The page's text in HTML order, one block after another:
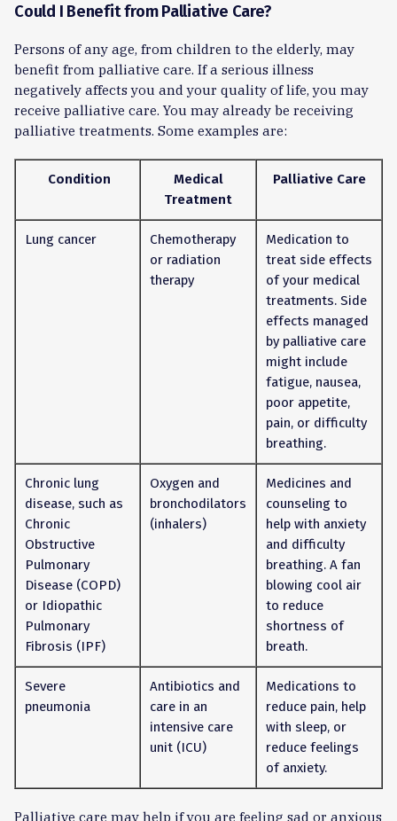
Could I Benefit from Palliative Care?
Persons of any age, from children to the elderly, may
benefit from palliative care. If a serious illness
negatively affects you and your quality of life, you may
receive palliative care. You may already be receiving
palliative treatments. Some examples are:
Condition
Medical
Treatment
Palliative Care
Lung cancer
Chemotherapy
or radiation
therapy
Medication to
treat side effects
of your medical
treatments. Side
effects managed
by palliative care
might include
fatigue, nausea,
poor appetite,
pain, or difficulty
breathing.
Chronic lung
disease, such as
Chronic
Obstructive
Pulmonary
Disease (COPD)
or Idiopathic
Pulmonary
Fibrosis (IPF)
Oxygen and
bronchodilators
(inhalers)
Medicines and
counseling to
help with anxiety
and difficulty
breathing. A fan
blowing cool air
to reduce
shortness of
breath.
Severe
pneumonia
Antibiotics and
care in an
intensive care
unit (ICU)
Medications to
reduce pain, help
with sleep, or
reduce feelings
of anxiety.
Palliative care may help if you are feeling sad or anxious